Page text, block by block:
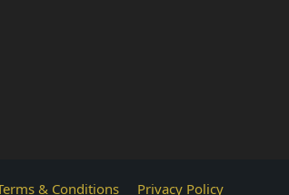
& Conditions Privacy Policy